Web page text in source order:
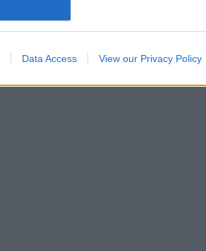
Data Access View our Privacy Policy
Media
Events